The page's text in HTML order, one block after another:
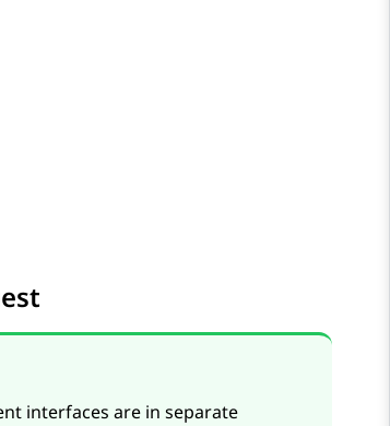
interfaces are in separate